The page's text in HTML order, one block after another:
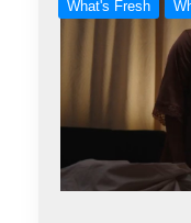
What's Fresh